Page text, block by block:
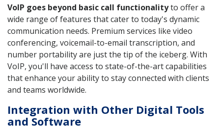
VoIP goes beyond basic call functionalityto offer a
wide range of features that cater to today's dynamic
communication needs. Premium services like video
conferencing, voicemail-to-email transcription, and
number portability are just the tip of the iceberg. With
VoIP, you'll have access to state-of-the-art capabilities
that enhance your ability to stay connected with clients
and teams worldwide.
Integration with Other Digital Tools
and Software